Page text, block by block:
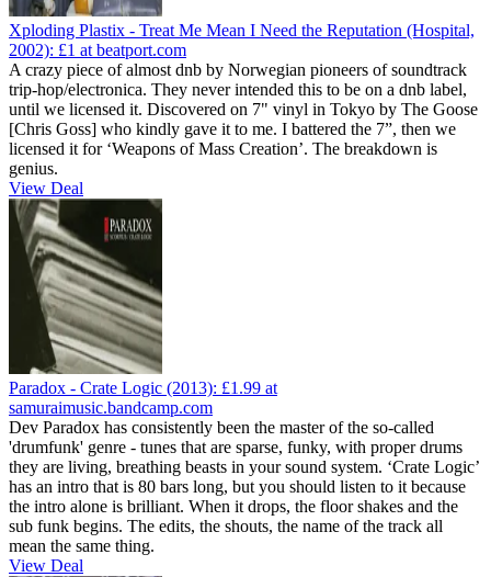
Xploding Plastix - Treat Me Mean I Need the Reputation (Hospital,
2002): £1 at beatport.com
A crazy piece of almost dnb by Norwegian pioneers of soundtrack
trip-hop/electronica. They never intended this to be on a dnb label,
until we licensed it. Discovered on 7" vinyl in Tokyo by The Goose
[Chris Goss] who kindly gave it to me. I battered the 7”, then we
licensed it for ‘Weapons of Mass Creation’. The breakdown is
genius.
View Deal
Paradox - Crate Logic (2013): £1.99 at
samuraimusic.bandcamp.com
Dev Paradox has consistently been the master of the so-called
'drumfunk' genre - tunes that are sparse, funky, with proper drums
they are living, breathing beasts in your sound system. ‘Crate Logic’
has an intro that is 80 bars long, but you should listen to it because
the intro alone is brilliant. When it drops, the floor shakes and the
sub funk begins. The edits, the shouts, the name of the track all
mean the same thing.
View Deal